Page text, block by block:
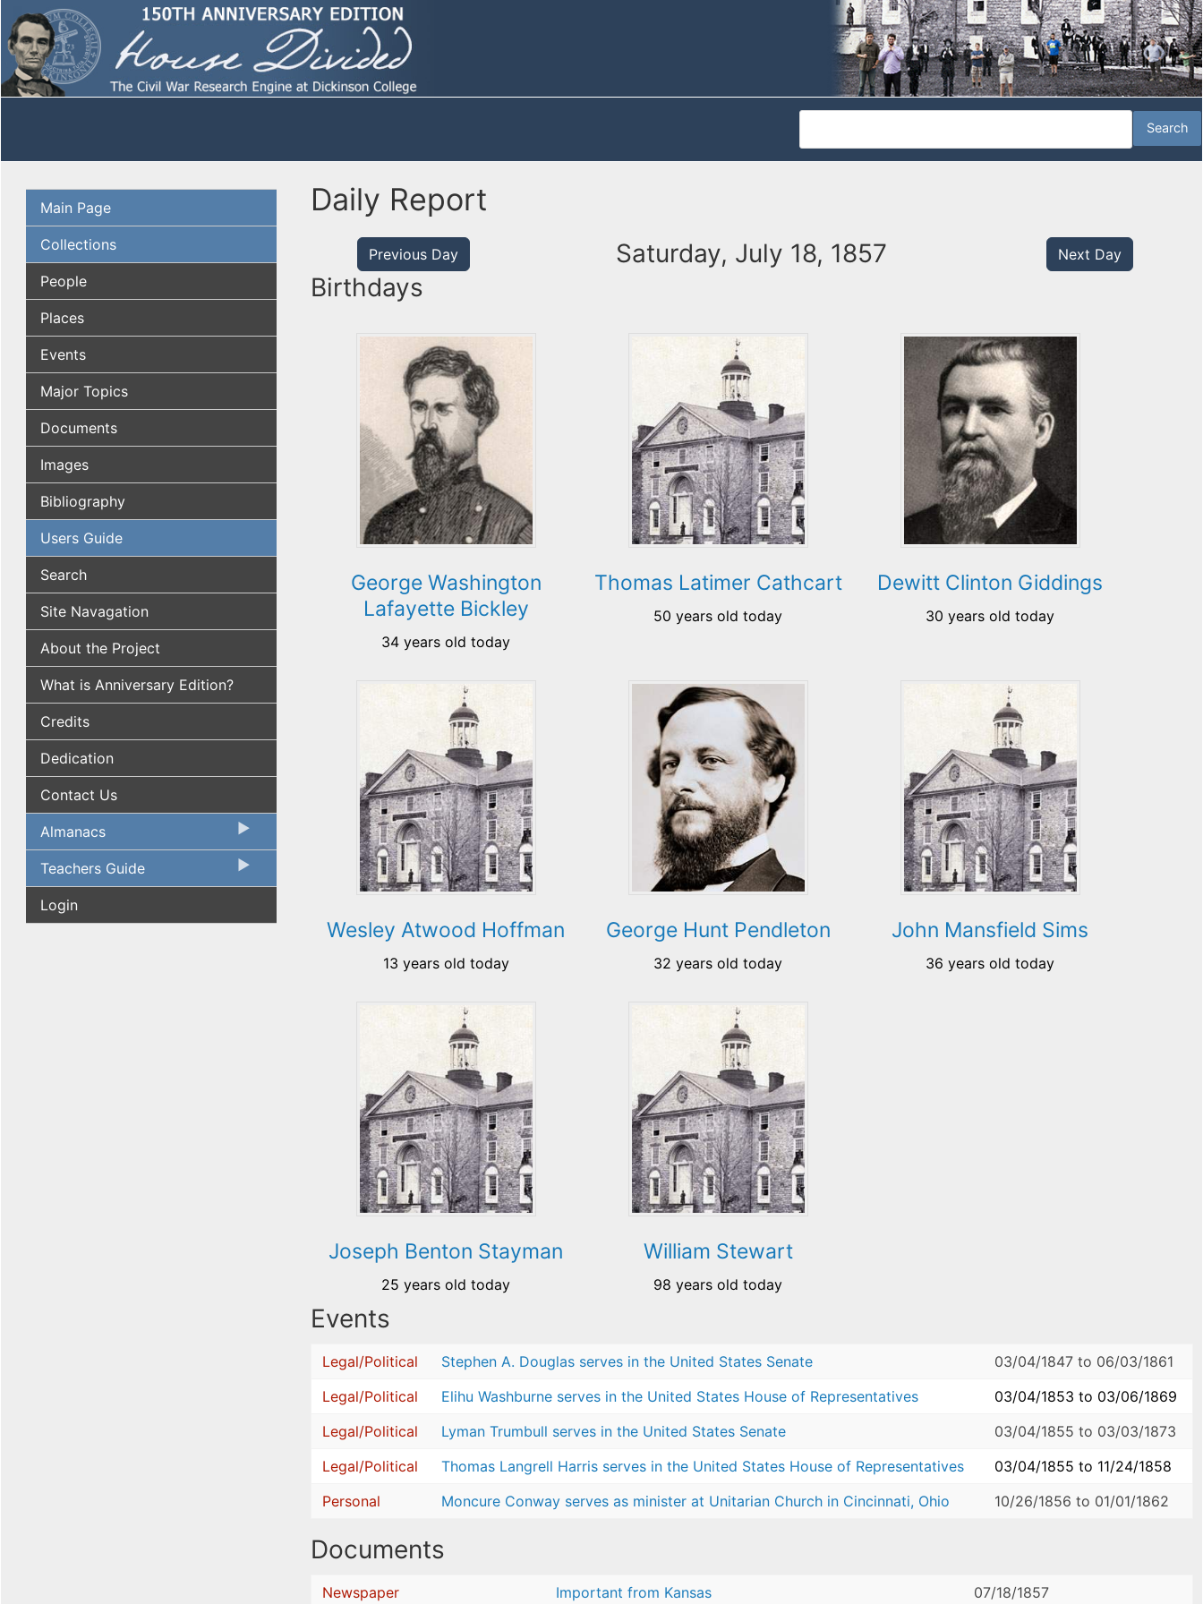
Main Page
Collections
People
Places
Events
Major Topics
Documents
Images
Bibliography
Users Guide
Search
Site Navagation
About the Project
What is Anniversary Edition?
Credits
Dedication
Contact Us
Almanacs
Teachers Guide
Login
Daily Report
Previous Day Saturday, July 18, 1857 Next Day
Birthdays
George Washington
Lafayette Bickley
34 years old today
Thomas Latimer Cathcart
50 years old today
Dewitt Clinton Giddings
30 years old today
Wesley Atwood Hoffman
13 years old today
George Hunt Pendleton
32 years old today
John Mansfield Sims
36 years old today
Joseph Benton Stayman
25 years old today
William Stewart
98 years old today
Events
Legal/Political Stephen A. Douglas serves in the United States Senate 03/04/1847to 06/03/1861
Legal/Political
Elihu Washburne serves in the United States House of Representatives 03/04/1853 to 03/06/1869
Legal/Political
Lyman Trumbull serves in the United States Senate 03/04/1855 to 03/03/1873
Legal/Political
Thomas Langrell Harris serves in the United States House of Representatives 03/04/1855 to 11/24/1858
Personal
Moncure Conway serves as minister at Unitarian Church in Cincinnati, Ohio 10/26/1856 to 01/01/1862
Documents
Newspaper Important from Kansas 07/18/1857